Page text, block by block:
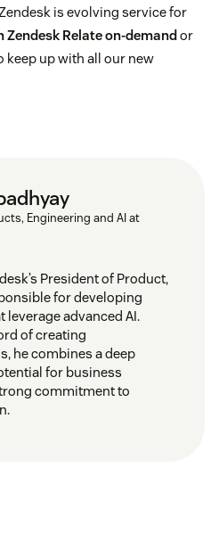
is evolving service for
Zendesk Relate on-demandor
keep up with all our new
Engineering and AI at
President of Product,
for developing
advanced AI.
of creating
he combines a deep
for business
commitment to